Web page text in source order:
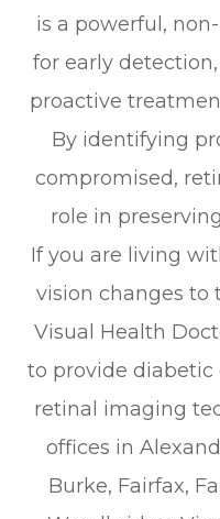
is a powerful,
for early
proactive
By identifying
compromised,
role in
If you are living
vision changes to
Visual Health
to provide diabetic
retinal imaging
offices in
Burke, Fairfax,